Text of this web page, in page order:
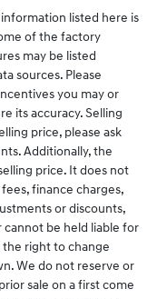
listed here is
of the factory
may be listed
sources. Please
you may or
its accuracy. Selling
price, please ask
Additionally, the
price. It does not
finance charges,
or discounts,
be held liable for
right to change
We do not reserve or
sale on a first come